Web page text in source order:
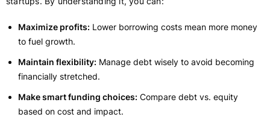
Maximize profits: Lower borrowing costs mean more money
to fuel growth.
Maintain flexibility: Manage debt wisely to avoid becoming
financially stretched.
Make smart funding choices: Compare debt vs. equity
based on cost and impact.